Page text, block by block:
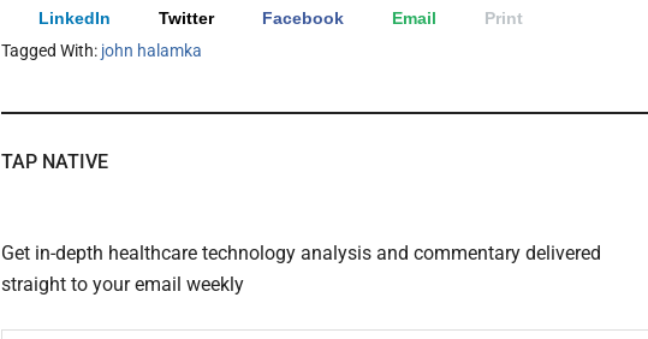
LinkedIn Twitter Facebook Email
Print
Tagged With: john halamka
TAP NATIVE
Get in-depth healthcare technology analysis and commentary delivered
straight to your email weekly